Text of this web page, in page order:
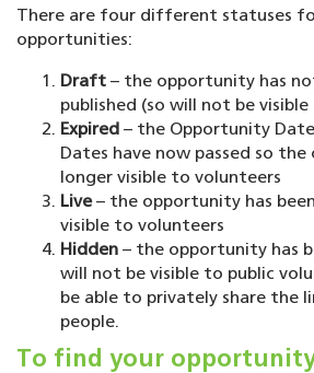
There are four different statuses
opportunities:
Draft – the opportunity has
published (so will not be
Expired – the Opportunity
Dates have now passed so
longer visible to volunteers
Live– the opportunity has
visible to volunteers
Hidden – the opportunity has
will not be visible to public
be able to privately share the
people.
To find your